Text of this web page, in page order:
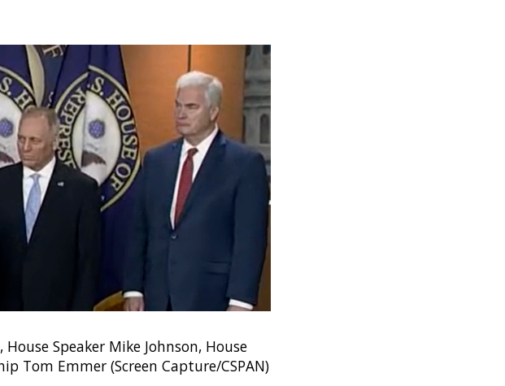
Speaker Mike Johnson, House
Tom Emmer (Screen Capture/CSPAN)